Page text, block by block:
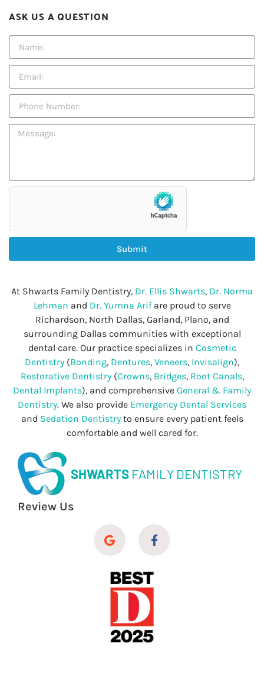
ASK US A QUESTION
Submit
At Shwarts Family Dentistry, Dr. Ellis Shwarts, Dr. Norma
Lehman and Dr. Yumna Arifare proud to serve
Richardson, North Dallas, Garland, Plano, and
surrounding Dallas communities with exceptional
dental care. Our practice specializes in Cosmetic
Dentistry (Bonding, Dentures, Veneers, Invisalign),
Restorative Dentistry(Crowns, Bridges, Root Canals,
Dental Implants), and comprehensive General & Family
Dentistry. We also provide Emergency Dental Services
and Sedation Dentistryto ensure every patient feels
comfortable and well cared for.
SHWARTS FAMILY DENTISTRY
Review Us